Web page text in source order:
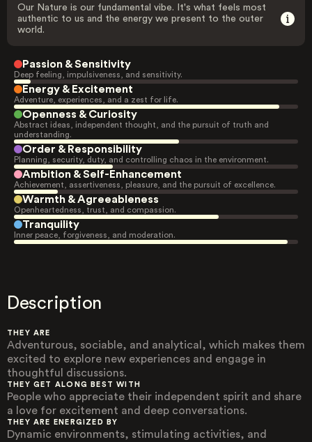
Our Nature is our fundamental vibe. It's what feels most
authentic to us and the energy we present to the outer
world.
Passion & Sensitivity
Deep feeling, impulsiveness, and sensitivity.
Energy & Excitement
Adventure, experiences, and a zest for life.
Openness & Curiosity
Abstract ideas, independent thought, and the pursuit of truth and
understanding.
Order & Responsibility
Planning, security, duty, and controlling chaos in the environment.
Ambition & Self-Enhancement
Achievement, assertiveness, pleasure, and the pursuit of excellence.
Warmth & Agreeableness
Openheartedness, trust, and compassion.
Tranquility
Inner peace, forgiveness, and moderation.
Description
THEY ARE
Adventurous, sociable, and analytical, which makes them
excited to explore new experiences and engage in
thoughtful discussions.
THEY GET ALONG BEST WITH
People who appreciate their independent spirit and share
a love for excitement and deep conversations.
THEY ARE ENERGIZED BY
Dynamic environments, stimulating activities, and